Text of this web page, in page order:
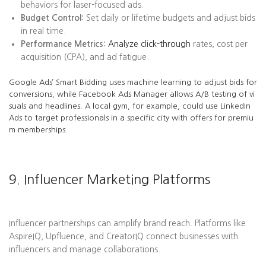
behaviors for laser-focused ads.
Budget Control: Set daily or lifetime budgets and adjust bids
in real time.
Performance Metrics: Analyze click-through rates, cost per
acquisition (CPA), and ad fatigue.
Google Ads’ Smart Bidding uses machine learning to adjust bids for
conversions, while Facebook Ads Manager allows A/B testing of vi
suals and headlines. A local gym, for example, could use LinkedIn
Ads to target professionals in a specific city with offers for premiu
m memberships.
9. Influencer Marketing Platforms
Influencer partnerships can amplify brand reach. Platforms like
AspireIQ, Upfluence, and CreatorIQ connect businesses with
influencers and manage collaborations.